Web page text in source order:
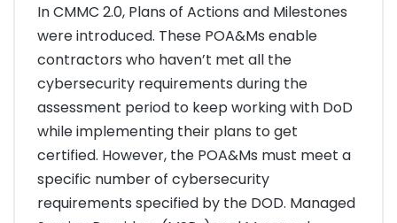
In CMMC 2.0, Plans of Actions and Milestones
were introduced. These POA&Ms enable
contractors who haven’t met all the
cybersecurity requirements during the
assessment period to keep working with DoD
while implementing their plans to get
certified. However, the POA&Ms must meet a
specific number of cybersecurity
requirements specified by the DOD. Managed